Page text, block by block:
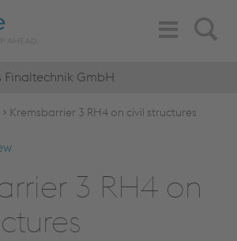
Search
Toggle
Navigation
GmbH
Kremsbarrier 3 RH4 on civil structures
3 RH4 on